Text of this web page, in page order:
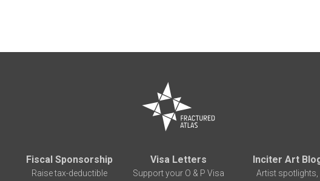
Fiscal Sponsorship
Raise tax-deductible
Visa Letters
Support your O & P Visa
Inciter Art
Artist spotlights,